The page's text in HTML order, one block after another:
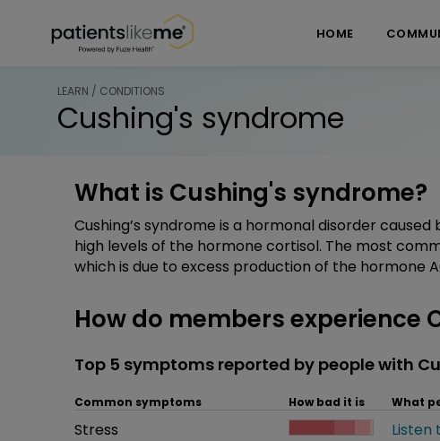
HOME
LEARN / CONDITIONS
Cushing's syndrome
What is Cushing's syndrome?
Cushing’s syndrome is a hormonal disorder
high levels of the hormone cortisol. The most
which is due to excess production of the hormone
How do members experience
Top 5 symptoms reported by people with
Common symptoms How bad it is What
Common symptom
Stress
How bad it is
Listen